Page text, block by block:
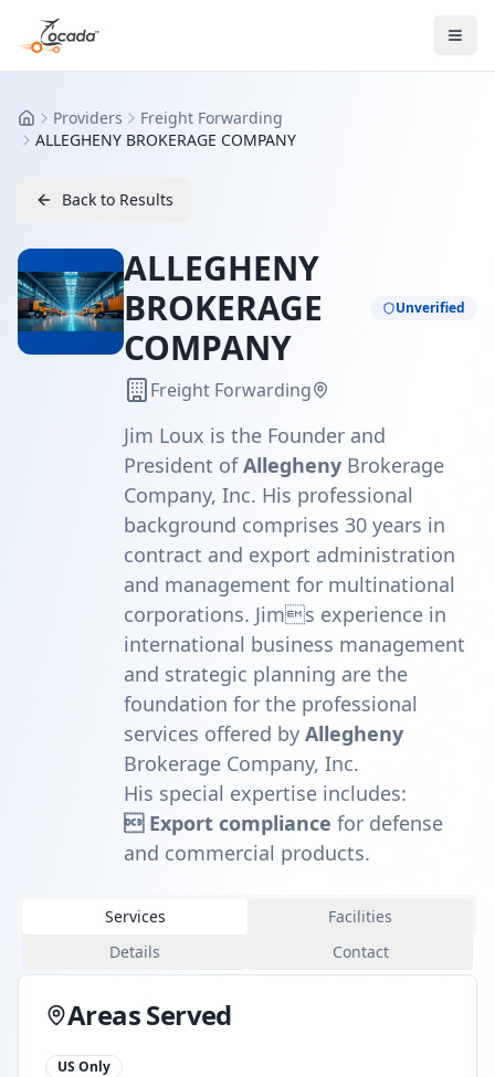
HomeProviders
Freight Forwarding
ALLEGHENY BROKERAGE COMPANY
Back to Results
ALLEGHENY
BROKERAGE
COMPANY
Unverified
Freight Forwarding
Jim Loux is the Founder and
President ofAllegheny Brokerage
Company, Inc. His professional
background comprises 30 years in
contract and export administration
and management for multinational
corporations. Jims experience in
international business management
and strategic planning are the
foundation for the professional
services offered by Allegheny
Brokerage Company, Inc.
His special expertise includes:
 Export compliance for defense
and commercial products.
Services
Facilities
Details
Contact
Areas Served
US Only